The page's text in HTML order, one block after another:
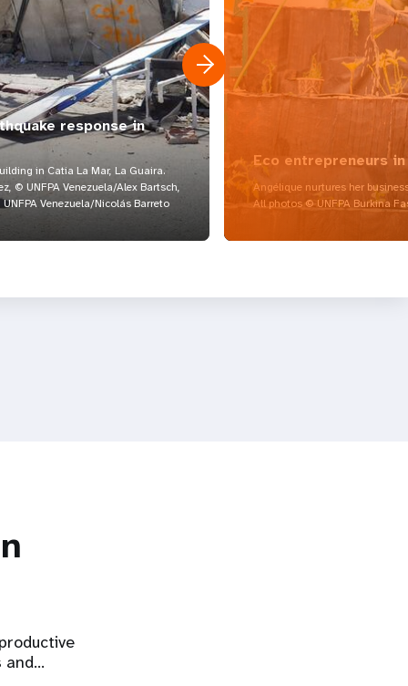
response in
in Catia La Mar, La Guaira.
© UNFPA Venezuela/Alex Bartsch,
Venezuela/Nicolás Barreto
Eco entrepreneurs in
Angélique nurtures her
All photos © UNFPA Burkina
and…